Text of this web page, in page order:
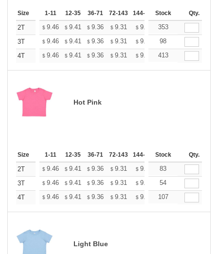
Size 1-11 12-35 36-71 72-143 144-287 288 + More
Stock Qty.
2T $ 9.46 $ 9.41 $ 9.36 $ 9.31 $ 9.26 $9.20
353
3T
$ 9.46 $ 9.41 $ 9.36 $ 9.31 $ 9.26 $9.20
98
4T
$ 9.46 $ 9.41 $ 9.36 $ 9.31 $ 9.26 $9.20
413
Hot Pink
Size 1-11 12-35 36-71 72-143 144-287 288 + More
Stock Qty.
2T $ 9.46 $ 9.41 $ 9.36 $ 9.31 $ 9.26 $9.20
83
3T
$ 9.46 $ 9.41 $ 9.36 $ 9.31 $ 9.26 $9.20
54
4T
$ 9.46 $ 9.41 $ 9.36 $ 9.31 $ 9.26 $9.20
107
Light Blue